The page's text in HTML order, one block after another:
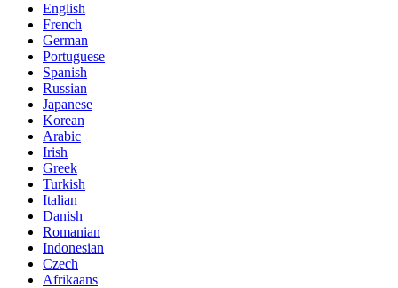
English
French
German
Portuguese
Spanish
Russian
Japanese
Korean
Arabic
Irish
Greek
Turkish
Italian
Danish
Romanian
Indonesian
Czech
Afrikaans